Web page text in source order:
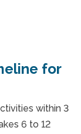
for
within 3
6 to 12